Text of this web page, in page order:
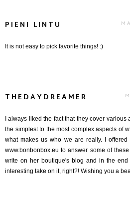
PIENI LINTU
It is not easy to pick favorite things! :)
THEDAYDREAMER
I always liked the fact that they cover
the simplest to the most complex aspects of
what makes us who we are really. I
www.bonbonbox.eu to answer some of
write on her boutique's blog and in the
interesting take on it, right?! Wishing you a